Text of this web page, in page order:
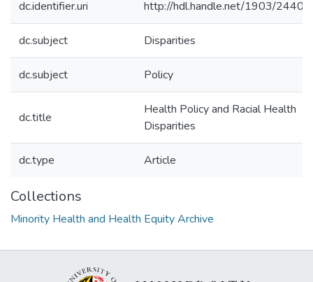
dc.identifier.uri http://hdl.handle.net/1903/24402
dc.subject Disparities
dc.subject Policy
dc.title
Health Policy and Racial Health
Disparities
dc.type Article
Collections
Minority Health and Health Equity Archive